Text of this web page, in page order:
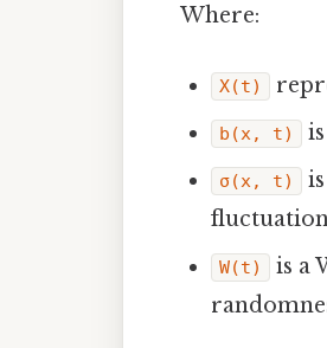
Where:
X(t)
b(x, t)
σ(x, t)
W(t)
is a